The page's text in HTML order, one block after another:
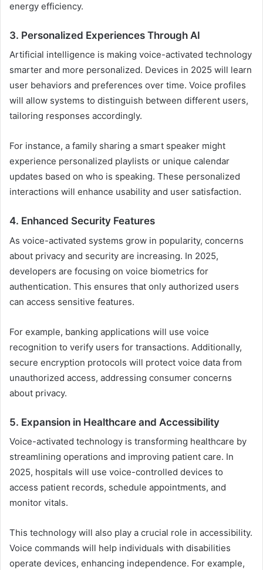
energy efficiency.
3. Personalized Experiences Through AI
Artificial intelligence is making voice-activated technology
smarter and more personalized. Devices in 2025 will learn
user behaviors and preferences over time. Voice profiles
will allow systems to distinguish between different users,
tailoring responses accordingly.
For instance, a family sharing a smart speaker might
experience personalized playlists or unique calendar
updates based on who is speaking. These personalized
interactions will enhance usability and user satisfaction.
4. Enhanced Security Features
As voice-activated systems grow in popularity, concerns
about privacy and security are increasing. In 2025,
developers are focusing on voice biometrics for
authentication. This ensures that only authorized users
can access sensitive features.
For example, banking applications will use voice
recognition to verify users for transactions. Additionally,
secure encryption protocols will protect voice data from
unauthorized access, addressing consumer concerns
about privacy.
5. Expansion in Healthcare and Accessibility
Voice-activated technology is transforming healthcare by
streamlining operations and improving patient care. In
2025, hospitals will use voice-controlled devices to
access patient records, schedule appointments, and
monitor vitals.
This technology will also play a crucial role in accessibility.
Voice commands will help individuals with disabilities
operate devices, enhancing independence. For example,